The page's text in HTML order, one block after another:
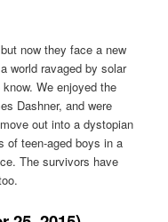
now they face a new
world ravaged by solar
We enjoyed the
Dashner, and were
out into a dystopian
of teen-aged boys in a
The survivors have